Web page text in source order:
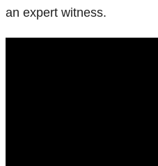
an expert witness.